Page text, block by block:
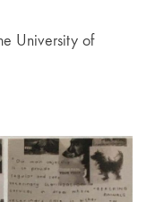
University of